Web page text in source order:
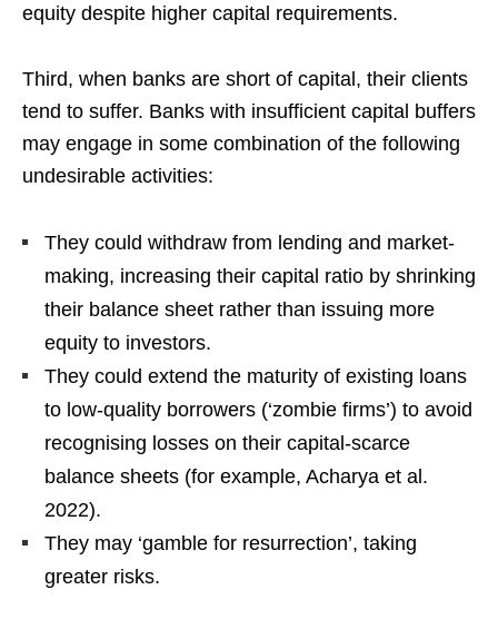
equity despite higher capital requirements.
Third, when banks are short of capital, their clients
tend to suffer. Banks with insufficient capital buffers
may engage in some combination of the following
undesirable activities:
They could withdraw from lending and market-
making, increasing their capital ratio by shrinking
their balance sheet rather than issuing more
equity to investors.
They could extend the maturity of existing loans
to low-quality borrowers (‘zombie firms’) to avoid
recognising losses on their capital-scarce
balance sheets (for example, Acharya et al.
2022).
They may ‘gamble for resurrection’, taking
greater risks.